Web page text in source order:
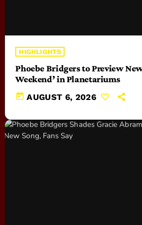
HIGHLIGHTS
Phoebe Bridgers to Preview
Weekend’ in Planetariums
today AUGUST 6, 2026